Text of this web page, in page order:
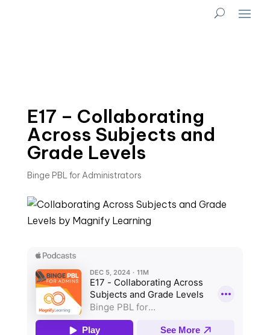
E17 – Collaborating
Across Subjects and
Grade Levels
Binge PBL for Administrators